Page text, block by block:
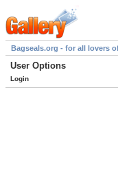
Bagseals.org - for all lovers
User Options
Login